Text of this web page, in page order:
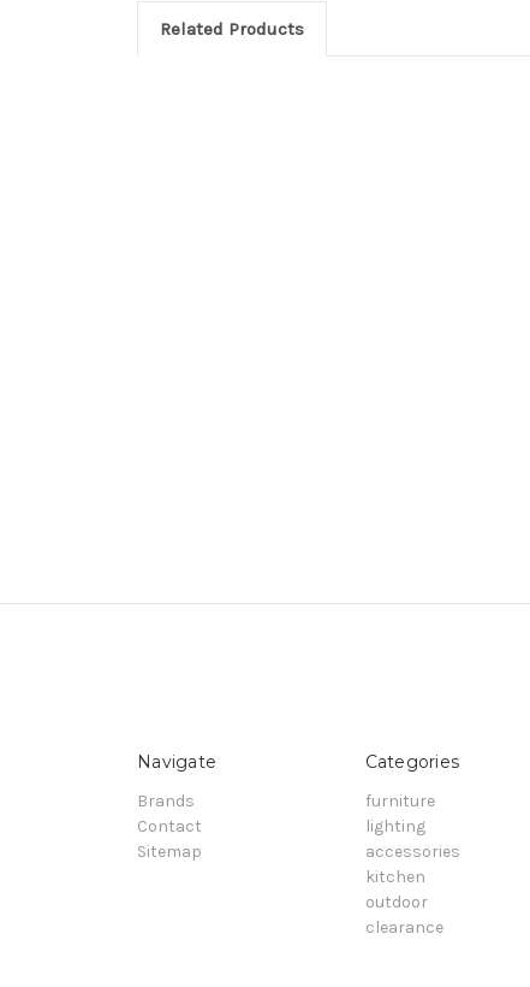
Related Products
Navigate
Brands
Contact
Sitemap
Categories
furniture
lighting
accessories
kitchen
outdoor
clearance